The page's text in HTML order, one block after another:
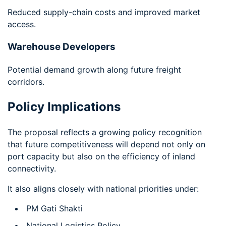
Reduced supply-chain costs and improved market
access.
Warehouse Developers
Potential demand growth along future freight
corridors.
Policy Implications
The proposal reflects a growing policy recognition
that future competitiveness will depend not only on
port capacity but also on the efficiency of inland
connectivity.
It also aligns closely with national priorities under:
PM Gati Shakti